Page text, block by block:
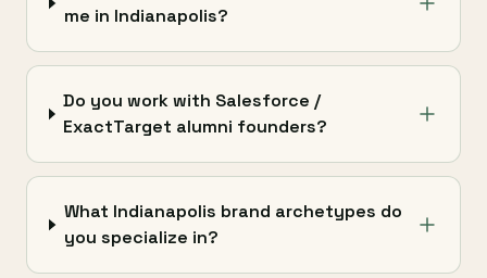
me in Indianapolis?
Do you work with Salesforce /
ExactTarget alumni founders?
What Indianapolis brand archetypes do
you specialize in?